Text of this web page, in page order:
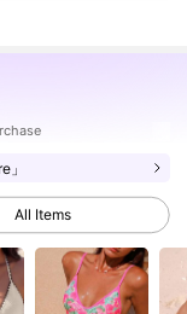
」
All Items